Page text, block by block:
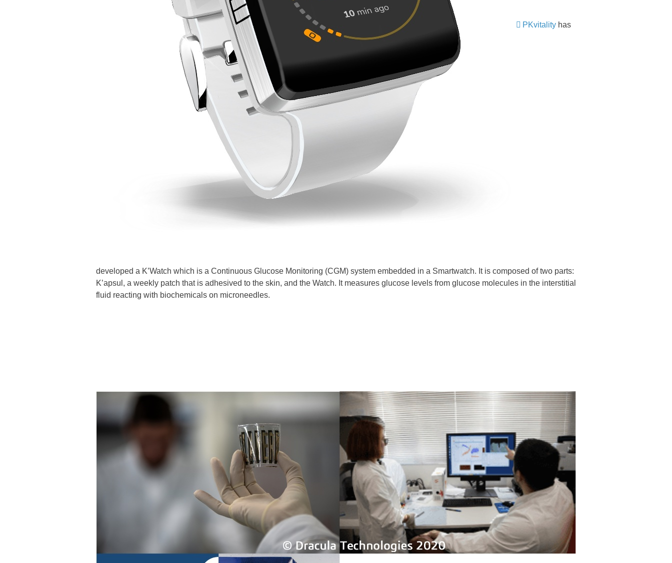
PKvitality has
developed a K’Watch which is a Continuous Glucose Monitoring (CGM) system embedded in a Smartwatch. It is composed of two parts:
K’apsul, a weekly patch that is adhesived to the skin, and the Watch. It measures glucose levels from glucose molecules in the interstitial
fluid reacting with biochemicals on microneedles.